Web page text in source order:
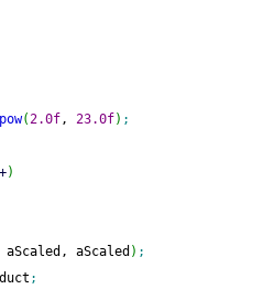
pow(2.0f, 23.0f) ;
)
aScaled, aScaled ) ;
;